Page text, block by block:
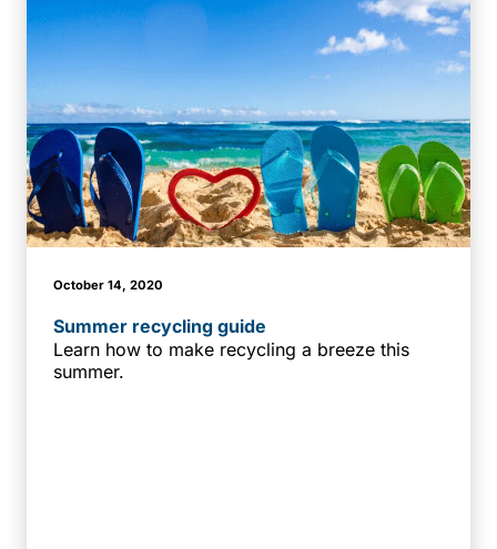
October 14, 2020
Summer recycling guide
Learn how to make recycling a breeze this
summer.